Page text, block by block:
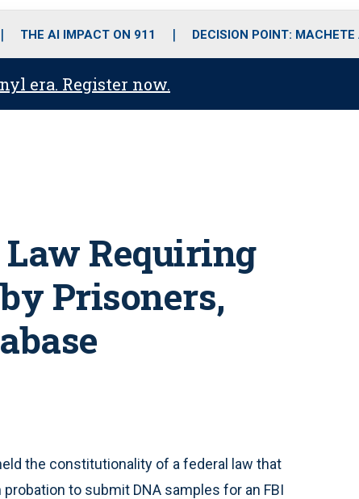
o
r
r
m
i
e
THE AI IMPACT ON 911 DECISION POINT:
era. Register now.
Requiring
Prisoners,
the constitutionality of a federal law that
to submit DNA samples for an FBI